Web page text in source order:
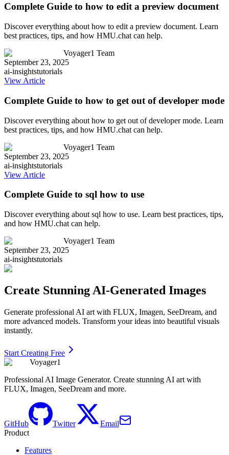
Complete Guide to how to edit a preview document
Discover everything about how to edit a preview document. Learn
best practices, tips, and how HMU.chat can help.
Voyager1 Team
September 23, 2025
ai-insightstutorials
View Article
Complete Guide to how to get out of developer mode
Discover everything about how to get out of developer mode. Learn
best practices, tips, and how HMU.chat can help.
Voyager1 Team
September 23, 2025
ai-insightstutorials
View Article
Complete Guide to sql how to use
Discover everything about sql how to use. Learn best practices, tips,
and how HMU.chat can help.
Voyager1 Team
September 23, 2025
ai-insightstutorials
Create Stunning AI-Generated Images
Generate professional AI art with FLUX, Imagen, SeeDream, and
more advanced models. Transform your ideas into beautiful visuals
instantly.
Start Creating Free
Voyager1
Professional AI Image Generator. Create stunning AI art with
FLUX, Imagen, SeeDream and more.
GitHub Twitter
Email
Product
Features